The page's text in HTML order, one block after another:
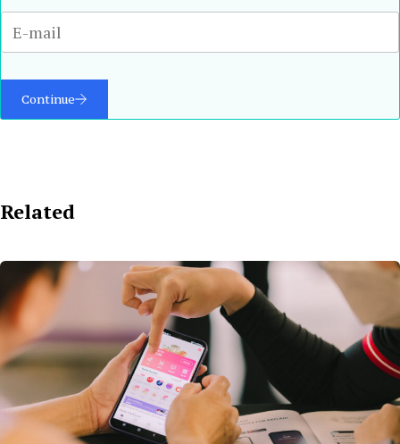
Continue
Related